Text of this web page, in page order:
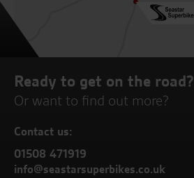
Ready to get on the road?
Or want to find out more?
Contact us:
01508 471919
info@seastarsuperbikes.co.uk